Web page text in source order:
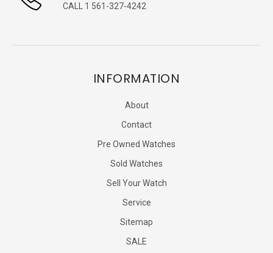
CALL 1 561-327-4242
INFORMATION
About
Contact
Pre Owned Watches
Sold Watches
Sell Your Watch
Service
Sitemap
SALE